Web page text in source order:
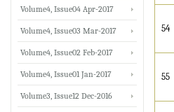
54
55
Volume4, Issue04 Apr-2017
Volume4, Issue03 Mar-2017
Volume4, Issue02 Feb-2017
Volume4, Issue01 Jan-2017
Volume3, Issue12 Dec-2016